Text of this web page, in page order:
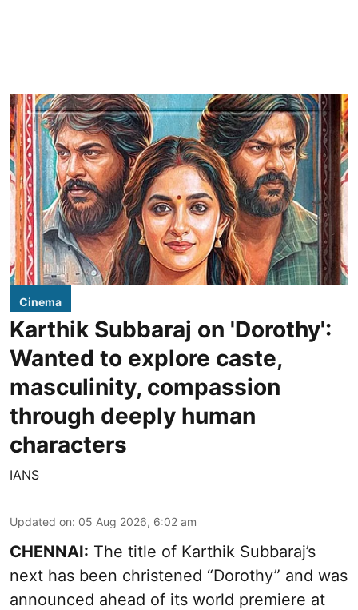
Cinema
Karthik Subbaraj on 'Dorothy':
Wanted to explore caste,
masculinity, compassion
through deeply human
characters
IANS
Updated on: 05 Aug 2026, 6:02 am
CHENNAI: The title of Karthik Subbaraj’s
next has been christened “Dorothy” and was
announced ahead of its world premiere at